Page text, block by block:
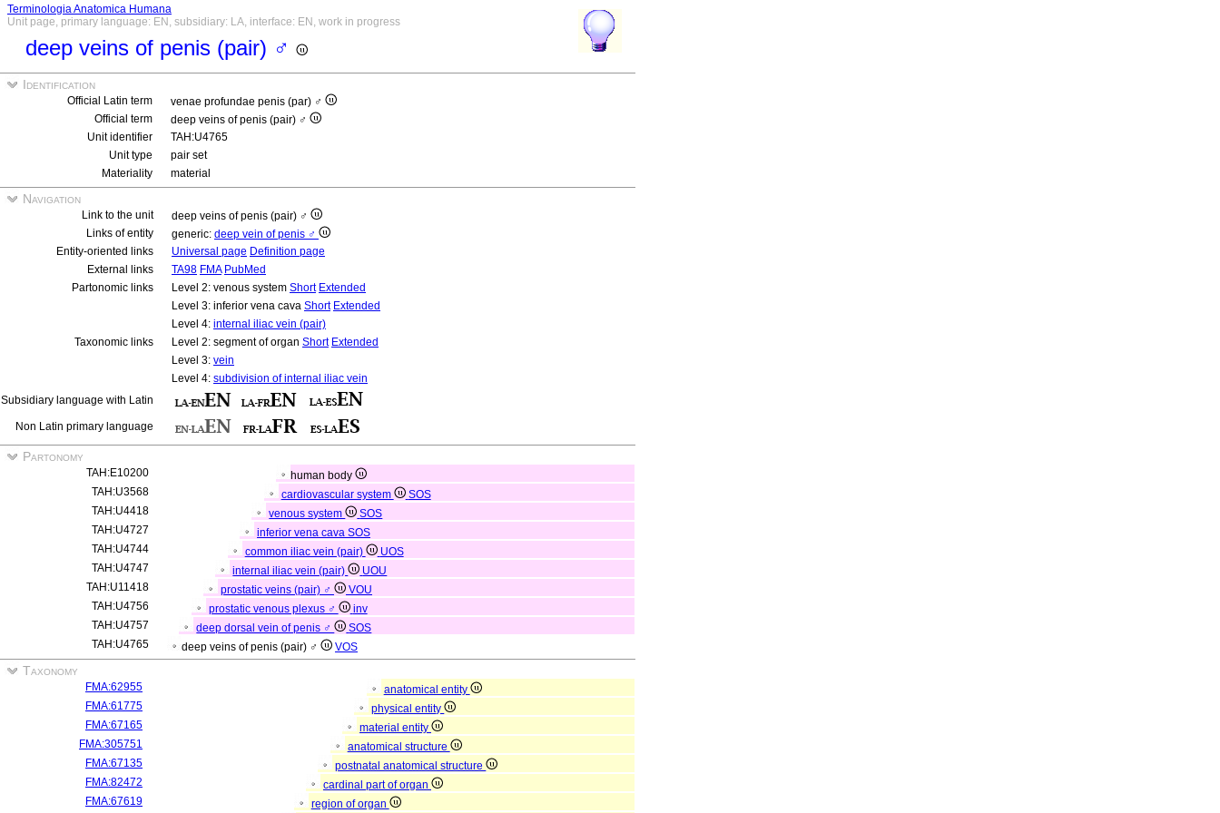
Terminologia Anatomica Humana
Unit page, primary language: EN, subsidiary: LA, interface: EN, work in progress
deep veins of penis (pair) ♂
Identification
Official Latin term
venae profundae penis (par) ♂
Official term
deep veins of penis (pair) ♂
Unit identifier
TAH:U4765
Unit type
pair set
Materiality
material
Navigation
Link to the unit
deep veins of penis (pair) ♂
Links of entity
generic: deep vein of penis ♂
Entity-oriented links
Universal page Definition page
External links
TA98 FMA PubMed
Partonomic links
Level 2: venous system Short Extended
Level 3: inferior vena cava Short Extended
Level 4: internal iliac vein (pair)
Taxonomic links
Level 2: segment of organ Short Extended
Level 3: vein
Level 4: subdivision of internal iliac vein
Subsidiary language with Latin
Non Latin primary language
Partonomy
TAH:E10200
human body
TAH:U3568
cardiovascular system
SOS
TAH:U4418
venous system
SOS
TAH:U4727
inferior vena cava SOS
TAH:U4744
common iliac vein (pair)
UOS
TAH:U4747
internal iliac vein (pair)
UOU
TAH:U11418
prostatic veins (pair) ♂
VOU
TAH:U4756
prostatic venous plexus ♂
inv
TAH:U4757
deep dorsal vein of penis ♂
SOS
TAH:U4765
deep veins of penis (pair) ♂ VOS
Taxonomy
FMA:62955
anatomical entity
FMA:61775
physical entity
FMA:67165
material entity
FMA:305751
anatomical structure
FMA:67135
postnatal anatomical structure
FMA:82472
cardinal part of organ
FMA:67619
region of organ